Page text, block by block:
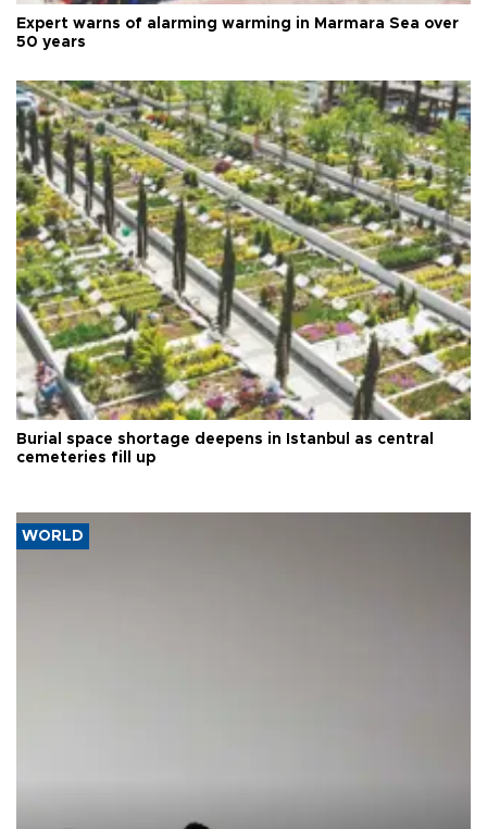
Expert warns of alarming warming in Marmara Sea over
50 years
Burial space shortage deepens in Istanbul as central
cemeteries fill up
WORLD